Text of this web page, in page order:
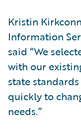
Kristin
Information
said “We
with our
state
quickly to
needs.”